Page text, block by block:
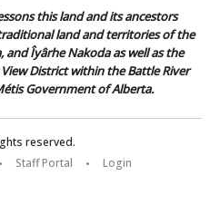
this land and its ancestors
land and territories of the
and Îyârhe Nakoda as well as the
District within the Battle River
Government of Alberta.
reserved.
Staff Portal
Login